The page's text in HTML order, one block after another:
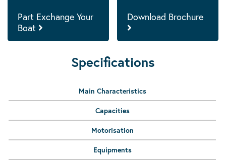
Part Exchange Your
Boat
Download Brochure
Specifications
Main Characteristics
Capacities
Motorisation
Equipments